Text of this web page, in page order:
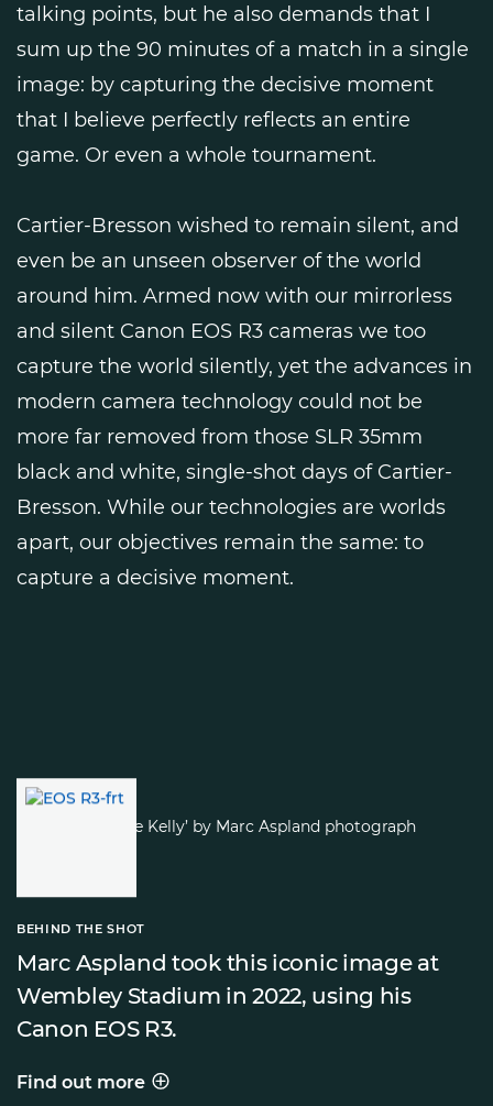
talking points, but he also demands that I
sum up the 90 minutes of a match in a single
image: by capturing the decisive moment
that I believe perfectly reflects an entire
game. Or even a whole tournament.
Cartier-Bresson wished to remain silent, and
even be an unseen observer of the world
around him. Armed now with our mirrorless
and silent Canon EOS R3 cameras we too
capture the world silently, yet the advances in
modern camera technology could not be
more far removed from those SLR 35mm
black and white, single-shot days of Cartier-
Bresson. While our technologies are worlds
apart, our objectives remain the same: to
capture a decisive moment.
BEHIND THE SHOT
Marc Aspland took this iconic image at
Wembley Stadium in 2022, using his
Canon EOS R3.
Behind the shot
Find out more